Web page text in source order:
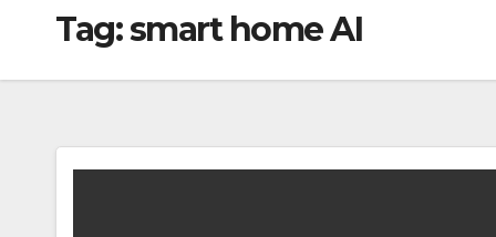
Tag:smart home AI